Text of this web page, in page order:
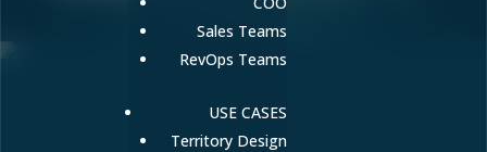
Sales Teams
RevOps Teams
USE CASES
Territory Design